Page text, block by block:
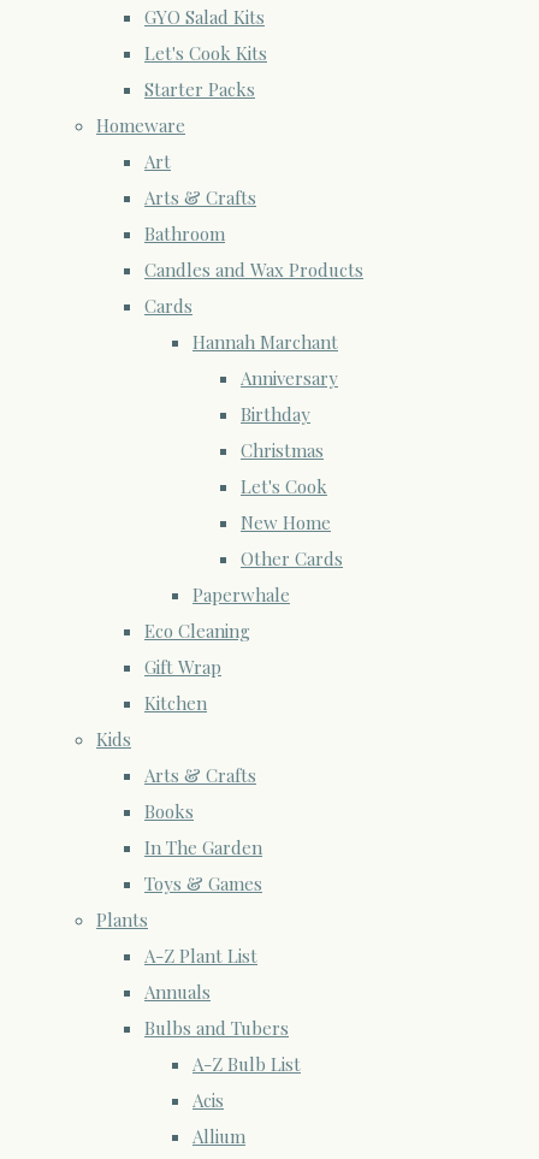
GYO Salad Kits
Let's Cook Kits
Starter Packs
Homeware
Art
Arts & Crafts
Bathroom
Candles and Wax Products
Cards
Hannah Marchant
Anniversary
Birthday
Christmas
Let's Cook
New Home
Other Cards
Paperwhale
Eco Cleaning
Gift Wrap
Kitchen
Kids
Arts & Crafts
Books
In The Garden
Toys & Games
Plants
A-Z Plant List
Annuals
Bulbs and Tubers
A-Z Bulb List
Acis
Allium